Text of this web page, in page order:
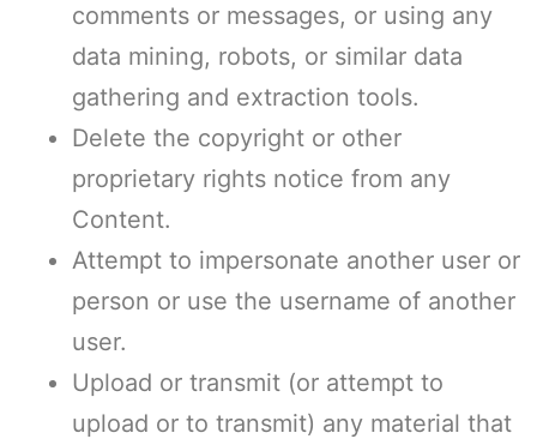
comments or messages, or using any
data mining, robots, or similar data
gathering and extraction tools.
Delete the copyright or other
proprietary rights notice from any
Content.
Attempt to impersonate another user or
person or use the username of another
user.
Upload or transmit (or attempt to
upload or to transmit) any material that